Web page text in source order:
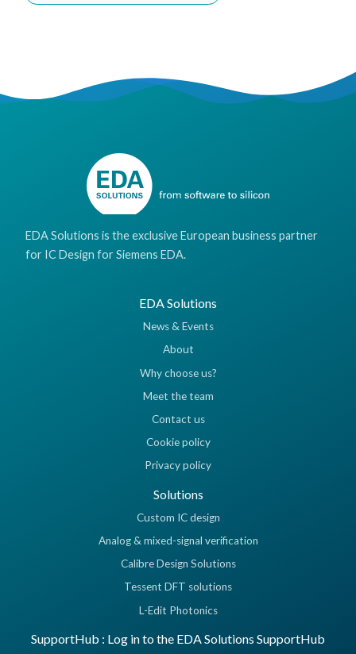
EDA Solutions is the exclusive European business partner
for IC Design for Siemens EDA.
EDA Solutions
News & Events
About
Why choose us?
Meet the team
Contact us
Cookie policy
Privacy policy
Solutions
Custom IC design
Analog & mixed-signal verification
Calibre Design Solutions
Tessent DFT solutions
L-Edit Photonics
SupportHub : Log in to the EDA Solutions SupportHub